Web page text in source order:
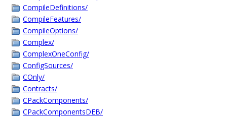
CompileDefinitions/
CompileFeatures/
CompileOptions/
Complex/
ComplexOneConfig/
ConfigSources/
COnly/
Contracts/
CPackComponents/
CPackComponentsDEB/